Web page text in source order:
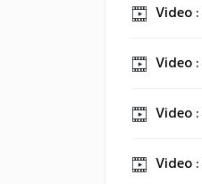
Video :
Video :
Video :
Video :